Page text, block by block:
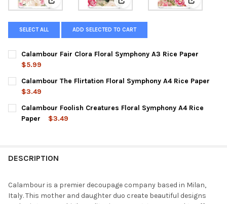
View: Calambour Fair Clora Floral Symphony A3 Rice
View: Calambour The Flirtation
View:
SELECT ALL ADD SELECTED TO CART
Calambour Fair Clora Floral Symphony A3 Rice Paper
$5.99
CURRENT
STOCK:
QUANTITY:
DECREASE QUANTITY OF CALAMBOUR FAIR CLORA FLORAL
Calambour The Flirtation Floral Symphony A4 Rice Paper
$3.49
CURRENT
STOCK:
QUANTITY:
DECREASE QUANTITY OF CALAMBOUR THE FLIRTATION FLORAL
INCREASE QUANTITY OF CALAMBOUR THE
Calambour Foolish Creatures Floral Symphony A4 Rice
Paper
$3.49
DESCRIPTION
Calambour is a premier decoupage company based in Milan,
Italy. This mother and daughter duo create beautiful designs